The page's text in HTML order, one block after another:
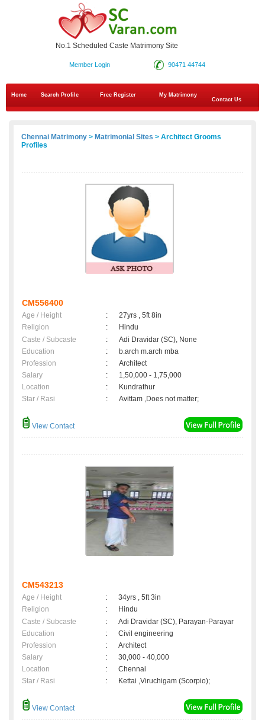
No.1 Scheduled Caste Matrimony Site
90471 44744
Member Login
Home Search Profile Free Register
My Matrimony
Contact Us
Chennai Matrimony > Matrimonial Sites > Architect Grooms
Profiles
CM556400
Age / Height :
27yrs , 5ft 8in
Religion
:
Hindu
Caste / Subcaste
:
Adi Dravidar (SC), None
Education
:
b.arch m.arch mba
Profession
:
Architect
Salary
:
1,50,000 - 1,75,000
Location
:
Kundrathur
Star / Rasi
: Avittam ,Does not matter;
View Contact
CM543213
Age / Height :
34yrs , 5ft 3in
Religion
:
Hindu
Caste / Subcaste
:
Adi Dravidar (SC), Parayan-Parayar
Education
:
Civil engineering
Profession
:
Architect
Salary
:
30,000 - 40,000
Location
:
Chennai
Star / Rasi
: Kettai ,Viruchigam (Scorpio);
View Contact